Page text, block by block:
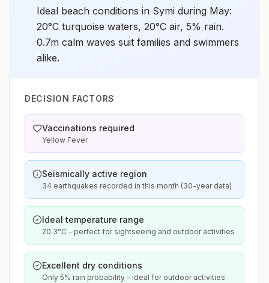
Ideal beach conditions in Symi during May:
20°C turquoise waters, 20°C air, 5% rain.
0.7m calm waves suit families and swimmers
alike.
DECISION FACTORS
Vaccinations required
Yellow Fever
Seismically active region
34 earthquakes recorded in this month (30-year data)
Ideal temperature range
20.3°C - perfect for sightseeing and outdoor activities
Excellent dry conditions
Only 5% rain probability - ideal for outdoor activities